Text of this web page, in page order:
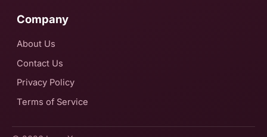
Company
About Us
Contact Us
Privacy Policy
Terms of Service